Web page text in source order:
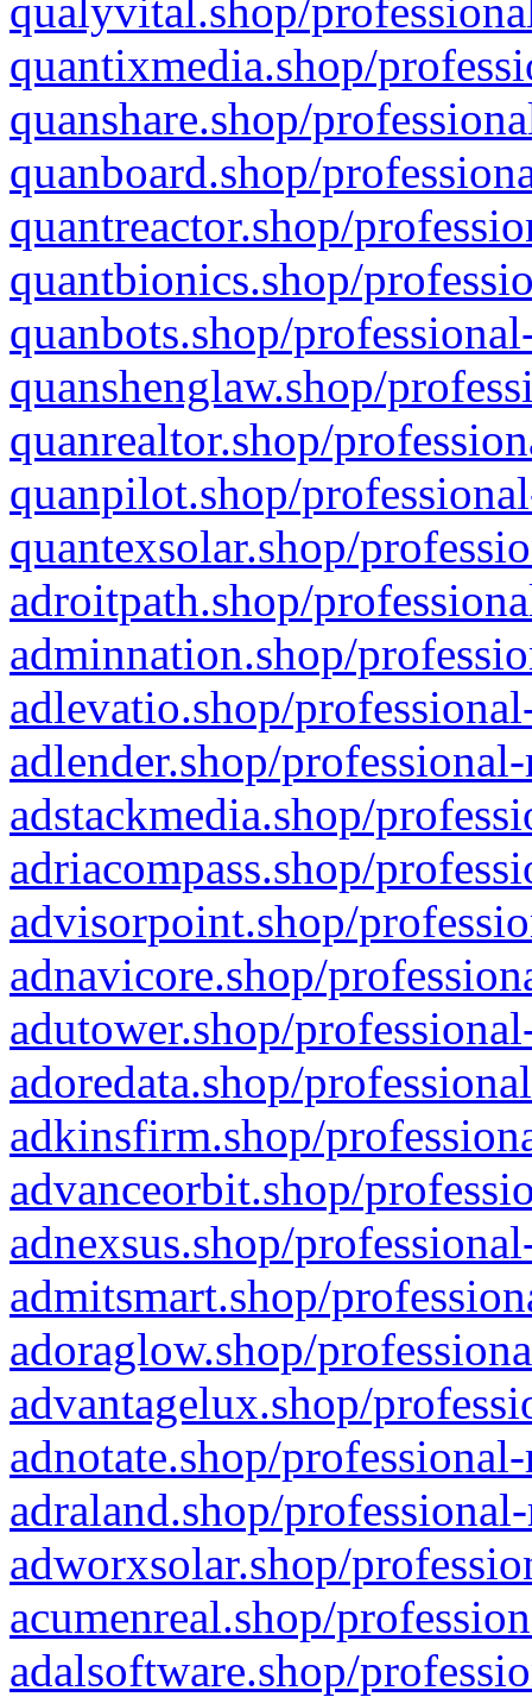
qualyvital.shop/
quantixmedia.shop/
quanshare.shop/
quanboard.shop/
quantreactor.shop/
quantbionics.shop/
quanbots.shop/
quanshenglaw.shop/
quanrealtor.shop/
quanpilot.shop/
quantexsolar.shop/
adroitpath.shop/
adminnation.shop/
adlevatio.shop/
adlender.shop/
adstackmedia.shop/
adriacompass.shop/
advisorpoint.shop/
adnavicore.shop/
adutower.shop/
adoredata.shop/
adkinsfirm.shop/
advanceorbit.shop/
adnexsus.shop/
admitsmart.shop/
adoraglow.shop/
advantagelux.shop/
adnotate.shop/
adraland.shop/
adworxsolar.shop/
acumenreal.shop/
adalsoftware.shop/